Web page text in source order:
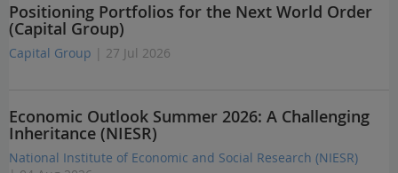
Positioning Portfolios for the Next World Order
(Capital Group)
Capital Group | 27 Jul 2026
Economic Outlook Summer 2026: A Challenging
Inheritance (NIESR)
National Institute of Economic and Social Research (NIESR)